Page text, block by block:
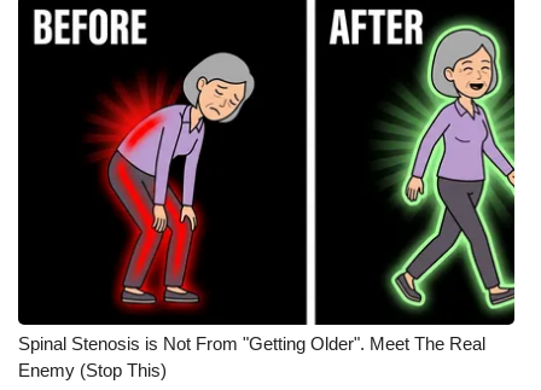
Spinal Stenosis is Not From "Getting Older". Meet The Real
Enemy (Stop This)